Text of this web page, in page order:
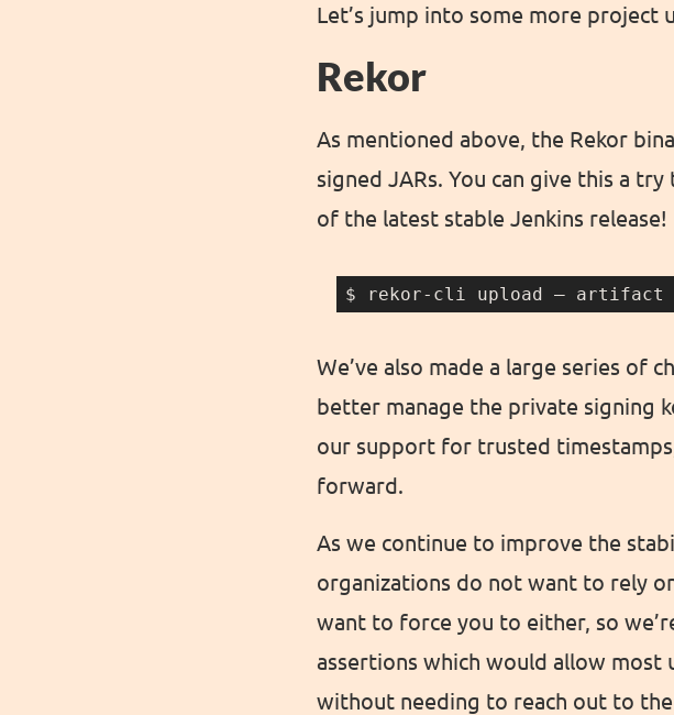
Let’s jump into some more project
Rekor
As mentioned above, the Rekor
signed JARs. You can give this a
of the latest stable Jenkins release!
$ rekor-cli upload — artifact
We’ve also made a large series of
better manage the private signing
our support for trusted
forward.
As we continue to improve the
organizations do not want to rely
want to force you to either, so
assertions which would allow
without needing to reach out to the